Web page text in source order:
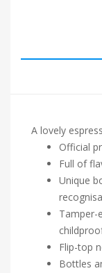
A lovely
Official
Full of
Unique
Tamper-
Flip-top
Bottles